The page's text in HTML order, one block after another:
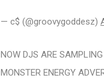
— c$ (@groovygoddesz)
NOW DJS ARE
MONSTER ENERGY